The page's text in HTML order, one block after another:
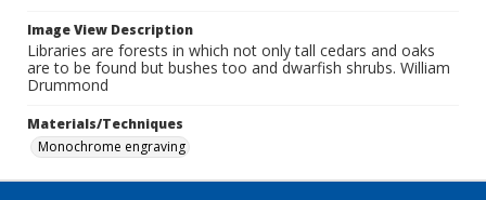
Image View Description
Libraries are forests in which not only tall cedars and oaks
are to be found but bushes too and dwarfish shrubs. William
Drummond
Materials/Techniques
Monochrome engraving